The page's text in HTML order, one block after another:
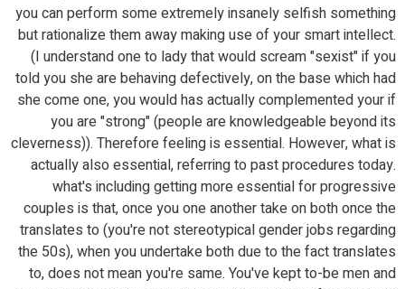
you can perform some extremely insanely selfish something
but rationalize them away making use of your smart intellect.
(I understand one to lady that would scream "sexist" if you
told you she are behaving defectively, on the base which had
she come one, you would has actually complemented your if
you are "strong" (people are knowledgeable beyond its
cleverness)). Therefore feeling is essential. However, what is
actually also essential, referring to past procedures today.
what's including getting more essential for progressive
couples is that, once you one another take on both once the
translates to (you're not stereotypical gender jobs regarding
the 50s), when you undertake both due to the fact translates
to, does not mean you're same. You've kept to-be men and